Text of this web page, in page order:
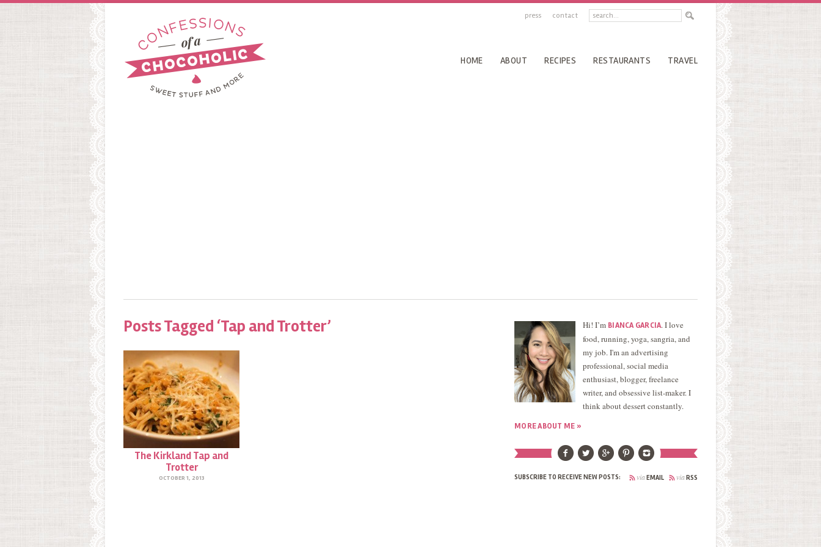
press contact
HOME ABOUT RECIPES RESTAURANTS TRAVEL
Posts Tagged ‘Tap and Trotter’
The Kirkland Tap and
Trotter
OCTOBER 1, 2013
Hi! I’m BIANCA GARCIA. I love
food, running, yoga, sangria, and
my job. I'm an advertising
professional, social media
enthusiast, blogger, freelance
writer, and obsessive list-maker. I
think about dessert constantly.
MORE ABOUT ME »
SUBSCRIBE TO RECEIVE NEW POSTS: viaRSS
viaEMAIL